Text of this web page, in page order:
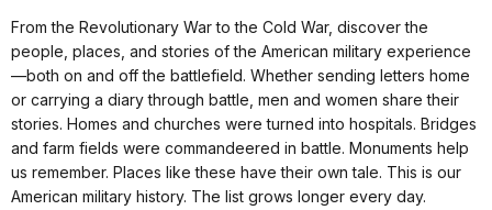
From the Revolutionary War to the Cold War, discover the
people, places, and stories of the American military experience
—both on and off the battlefield. Whether sending letters home
or carrying a diary through battle, men and women share their
stories. Homes and churches were turned into hospitals. Bridges
and farm fields were commandeered in battle. Monuments help
us remember. Places like these have their own tale. This is our
American military history. The list grows longer every day.